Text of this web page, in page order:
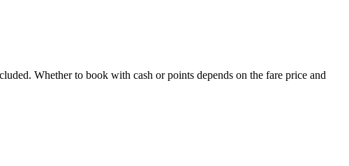
Whether to book with cash or points depends on the fare price and